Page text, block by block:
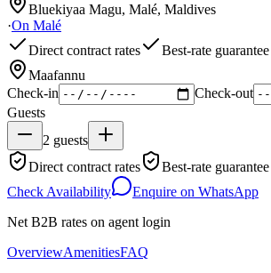
Bluekiyaa Magu, Malé, Maldives
·On Malé
Direct contract rates
Best-rate guarantee
Maafannu
Check-in
Check-out
Guests
2 guests
Direct contract rates
Best-rate guarantee
Check Availability
Enquire on WhatsApp
Net B2B rates on agent login
OverviewAmenitiesFAQ